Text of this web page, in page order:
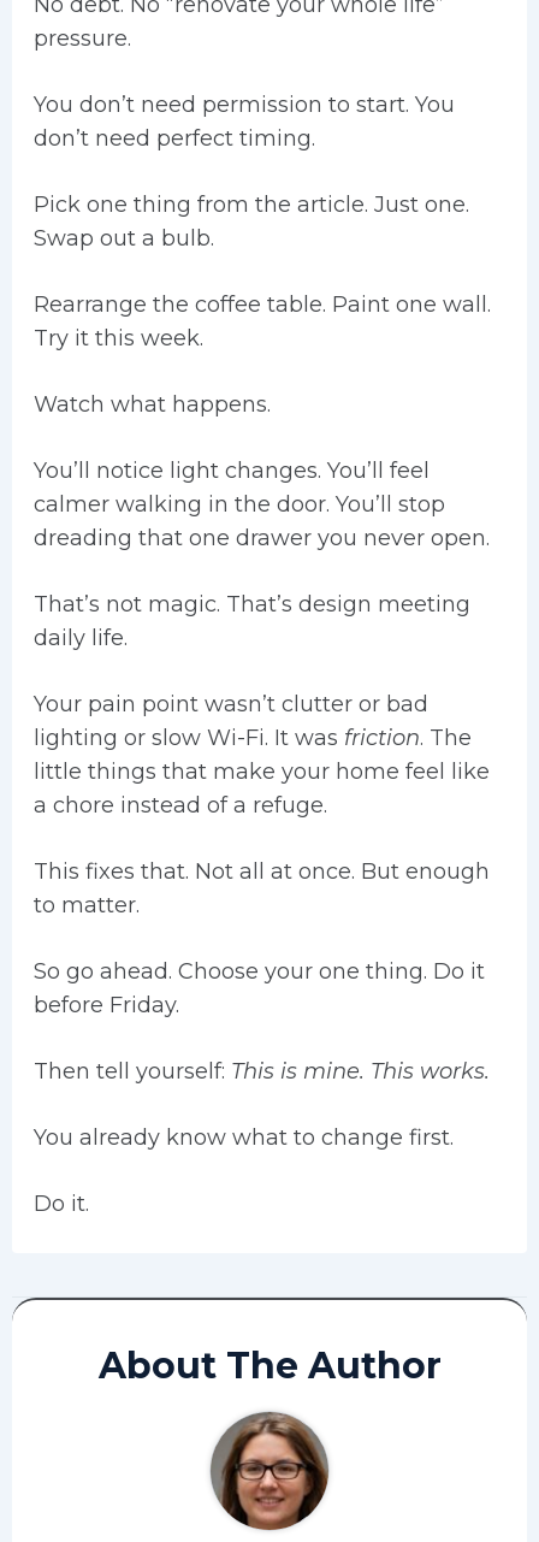
No debt. No “renovate your whole life”
pressure.
You don’t need permission to start. You
don’t need perfect timing.
Pick one thing from the article. Just one.
Swap out a bulb.
Rearrange the coffee table. Paint one wall.
Try it this week.
Watch what happens.
You’ll notice light changes. You’ll feel
calmer walking in the door. You’ll stop
dreading that one drawer you never open.
That’s not magic. That’s design meeting
daily life.
Your pain point wasn’t clutter or bad
lighting or slow Wi-Fi. It was friction. The
little things that make your home feel like
a chore instead of a refuge.
This fixes that. Not all at once. But enough
to matter.
So go ahead. Choose your one thing. Do it
before Friday.
Then tell yourself: This is mine. This works.
You already know what to change first.
Do it.
About The Author